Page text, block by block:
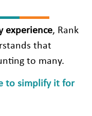
experience, Rank
that
to many.
to simplify it for